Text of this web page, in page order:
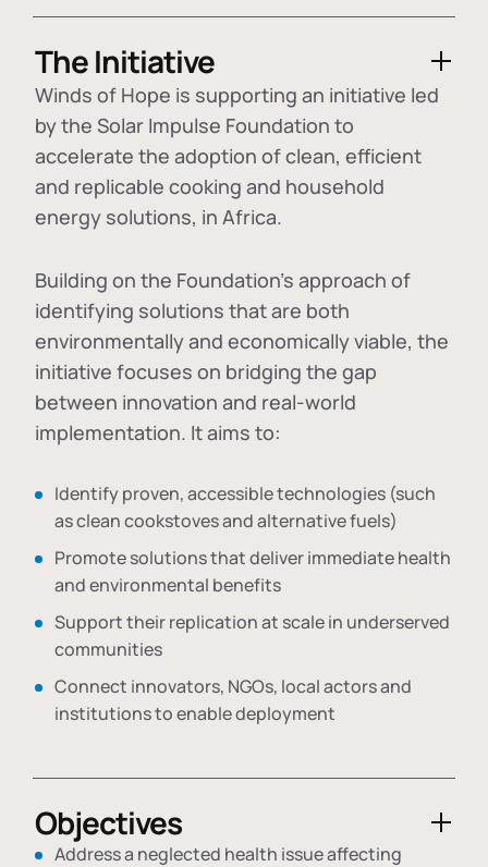
The Initiative
Winds of Hope is supporting an initiative led
by the Solar Impulse Foundation to
accelerate the adoption ofclean, efficient
and replicable cooking and household
energy solutions, in Africa.
Building on the Foundation's approach of
identifying solutions that are both
environmentally and economically viable, the
initiative focuses on bridging the gap
between innovation and real-world
implementation. It aims to:
Identify proven, accessible technologies (such
as clean cookstoves and alternative fuels)
Promote solutions that deliver immediate health
and environmental benefits
Support their replication at scale in underserved
communities
Connect innovators, NGOs, local actors and
institutions to enable deployment
Objectives
Address a neglected health issue affecting